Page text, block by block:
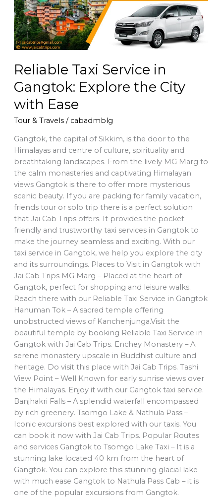
Reliable Taxi Service in
Gangtok: Explore the City
with Ease
Tour & Travels/ cabadmblg
Gangtok, the capital of Sikkim, is the door to the
Himalayas and centre of culture, spirituality and
breathtaking landscapes. From the lively MG Marg to
the calm monasteries and captivating Himalayan
views Gangtok is there to offer more mysterious
scenic beauty. If you are packing for family vacation,
friends tour or solo trip there is a perfect solution
that Jai Cab Trips offers. It provides the pocket
friendly and trustworthy taxi services in Gangtok to
make the journey seamless and exciting. With our
taxi service in Gangtok, we help you explore the city
and its surroundings. Places to Visit in Gangtok with
Jai Cab Trips MG Marg – Placed at the heart of
Gangtok, perfect for shopping and leisure walks.
Reach there with our Reliable Taxi Service in Gangtok
Hanuman Tok – A sacred temple offering
unobstructed views of Kanchenjunga.Visit the
beautiful temple by booking Reliable Taxi Service in
Gangtok with Jai Cab Trips. Enchey Monastery – A
serene monastery upscale in Buddhist culture and
heritage. Do visit this place with Jai Cab Trips. Tashi
View Point – Well Known for early sunrise views over
the Himalayas. Enjoy it with our Gangtok taxi service.
Banjhakri Falls – A splendid waterfall encompassed
by rich greenery. Tsomgo Lake & Nathula Pass –
Iconic excursions best explored with our taxis. You
can book it now with Jai Cab Trips. Popular Routes
and services Gangtok to Tsomgo Lake Taxi – It is a
stunning lake located 40 km from the heart of
Gangtok. You can explore this stunning glacial lake
with much ease Gangtok to Nathula Pass Cab – it is
one of the popular excursions from Gangtok.
Explore
the
City
with